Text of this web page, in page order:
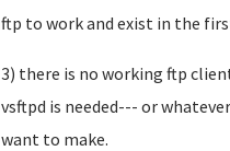
ftp to work and exist in the
3) there is no working ftp
vsftpd is needed--- or
want to make.